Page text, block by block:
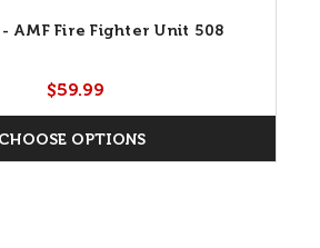
AMF Fire Fighter Unit 508
$59.99
CHOOSE OPTIONS